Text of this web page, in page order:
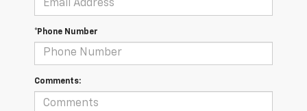
*Phone Number
Comments: